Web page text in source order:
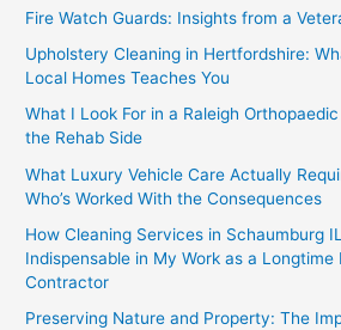
Fire Watch Guards: Insights from a
Upholstery Cleaning in Hertfordshire:
Local Homes Teaches You
What I Look For in a Raleigh
the Rehab Side
What Luxury Vehicle Care Actually
Who’s Worked With the Consequences
How Cleaning Services in Schaumburg
Indispensable in My Work as a Longtime
Contractor
Preserving Nature and Property: The